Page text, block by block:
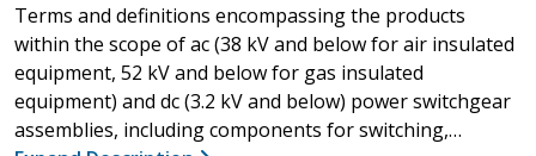
Terms and definitions encompassing the products
within the scope of ac (38 kV and below for air insulated
equipment, 52 kV and below for gas insulated
equipment) and dc (3.2 kV and below) power switchgear
assemblies, including components for switching,…